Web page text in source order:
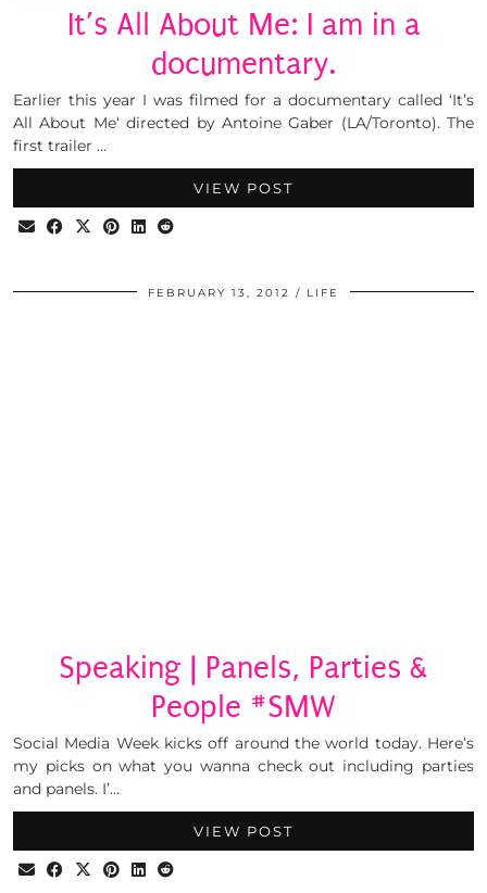
It’s All About Me: I am in a
documentary.
Earlier this year I was filmed for a documentary called ‘It’s
All About Me‘ directed by Antoine Gaber (LA/Toronto). The
first trailer …
VIEW POST
FEBRUARY 13, 2012 LIFE
Speaking | Panels, Parties &
People #SMW
Social Media Week kicks off around the world today. Here’s
my picks on what you wanna check out including parties
and panels. I’…
VIEW POST